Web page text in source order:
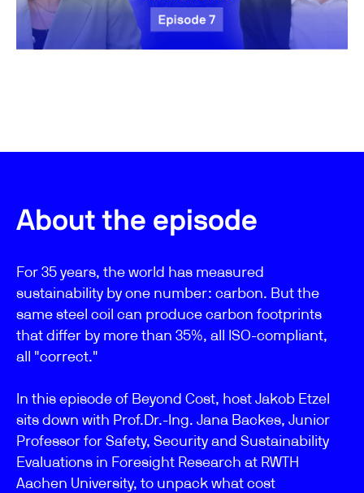
About the episode
For 35 years, the world has measured
sustainability by one number: carbon. But the
same steel coil can produce carbon footprints
that differ by more than 35%, all ISO-compliant,
all "correct."
In this episode of Beyond Cost, host Jakob Etzel
sits down with Prof.Dr.-Ing. Jana Backes, Junior
Professor for Safety, Security and Sustainability
Evaluations in Foresight Research at RWTH
Aachen University, to unpack what cost